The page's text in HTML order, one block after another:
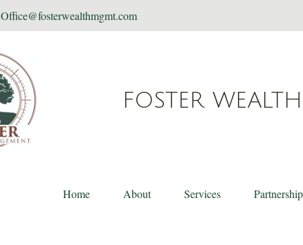
Office@fosterwealthmgmt.com
FOSTER
Home About Services